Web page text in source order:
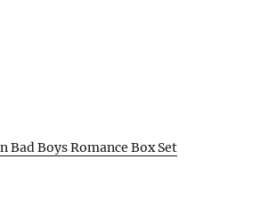
Bad Boys Romance Box Set